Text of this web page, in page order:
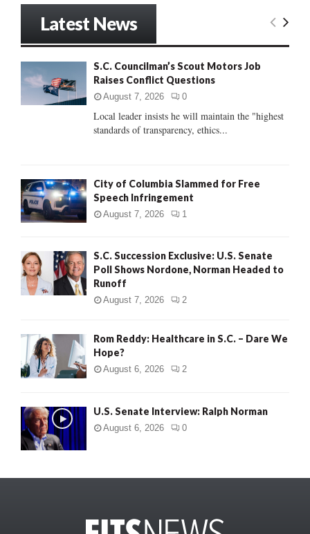
:
E
C
Latest News
S.C. Councilman’s Scout Motors Job
Raises Conflict Questions
August 7, 2026 0
Local leader insists he will maintain the "highest
standards of transparency, ethics...
City of Columbia Slammed for Free
Speech Infringement
August 7, 2026 1
S.C. Succession Exclusive: U.S. Senate
Poll Shows Nordone, Norman Headed to
Runoff
August 7, 2026 2
Rom Reddy: Healthcare in S.C. – Dare We
Hope?
August 6, 2026 2
U.S. Senate Interview: Ralph Norman
August 6, 2026 0